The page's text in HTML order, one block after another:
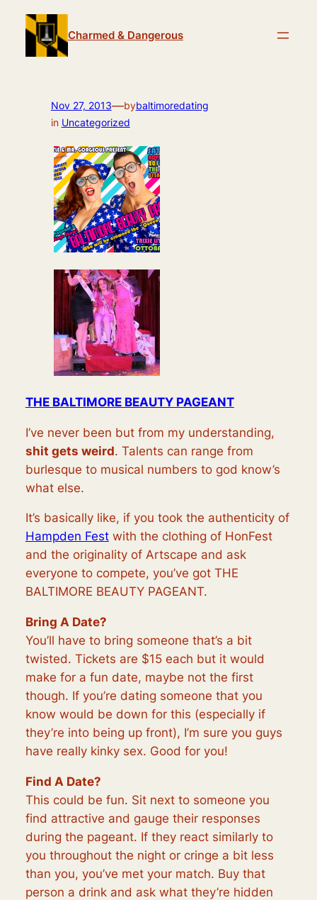
content
Charmed & Dangerous
Nov 27, 2013—bybaltimoredating
in Uncategorized
THE BALTIMORE BEAUTY PAGEANT
I’ve never been but from my understanding,
shit gets weird. Talents can range from
burlesque to musical numbers to god know’s
what else.
It’s basically like, if you took the authenticity of
Hampden Festwith the clothing of HonFest
and the originality of Artscape and ask
everyone to compete, you’ve got THE
BALTIMORE BEAUTY PAGEANT.
Bring A Date?
You’ll have to bring someone that’s a bit
twisted. Tickets are $15 each but it would
make for a fun date, maybe not the first
though. If you’re dating someone that you
know would be down for this (especially if
they’re into being up front), I’m sure you guys
have really kinky sex. Good for you!
Find A Date?
This could be fun. Sit next to someone you
find attractive and gauge their responses
during the pageant. If they react similarly to
you throughout the night or cringe a bit less
than you, you’ve met your match. Buy that
person a drink and ask what they’re hidden